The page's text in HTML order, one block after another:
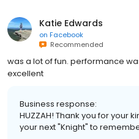
Katie Edwards
on Facebook
Recommended
was a lot of fun. performance
excellent
Business response:
HUZZAH! Thank you for your
your next "Knight" to